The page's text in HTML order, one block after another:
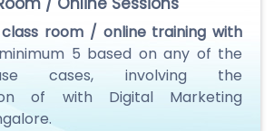
room / online training with
minimum 5 based on any of the
cases, involving the
of with Digital Marketing